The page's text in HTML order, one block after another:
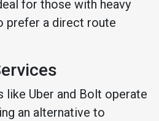
for those with heavy
prefer a direct route
like Uber and Bolt operate
an alternative to